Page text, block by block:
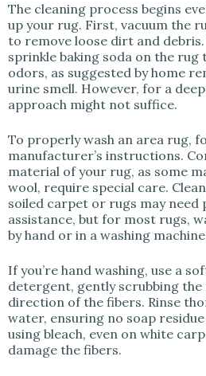
The cleaning process begins
up your rug. First, vacuum the
to remove loose dirt and debris.
sprinkle baking soda on the rug
odors, as suggested by home
urine smell. However, for a
approach might not suffice.
To properly wash an area rug,
manufacturer’s instructions.
material of your rug, as some
wool, require special care.
soiled carpet or rugs may need
assistance, but for most rugs,
by hand or in a washing
If you’re hand washing, use a
detergent, gently scrubbing the
direction of the fibers. Rinse
water, ensuring no soap
using bleach, even on white
damage the fibers.